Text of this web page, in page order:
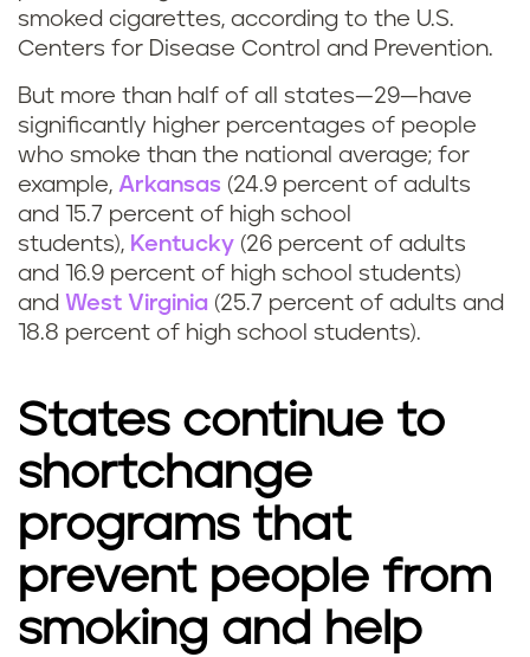
smoked cigarettes, according to the U.S.
Centers for Disease Control and Prevention.
But more than half of all states—29—have
significantly higher percentages of people
who smoke than the national average; for
example, Arkansas (24.9 percent of adults
and 15.7 percent of high school
students), Kentucky (26 percent of adults
and 16.9 percent of high school students)
and West Virginia (25.7 percent of adults and
18.8 percent of high school students).
States continue to
shortchange
programs that
prevent people from
smoking and help